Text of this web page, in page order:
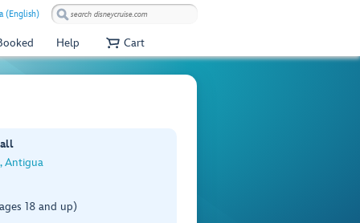
(English)
Help Cart
Antigua
18 and up)